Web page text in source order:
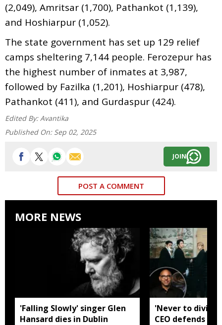
(2,049), Amritsar (1,700), Pathankot (1,139),
and Hoshiarpur (1,052).
The state government has set up 129 relief
camps sheltering 7,144 people. Ferozepur has
the highest number of inmates at 3,987,
followed by Fazilka (1,201), Hoshiarpur (478),
Pathankot (411), and Gurdaspur (424).
Edited By: Avantika
Published On: Sep 02, 2025
JOIN
POST A COMMENT
MORE NEWS
'Falling Slowly' singer Glen
Hansard dies in Dublin
'Never to
CEO defends